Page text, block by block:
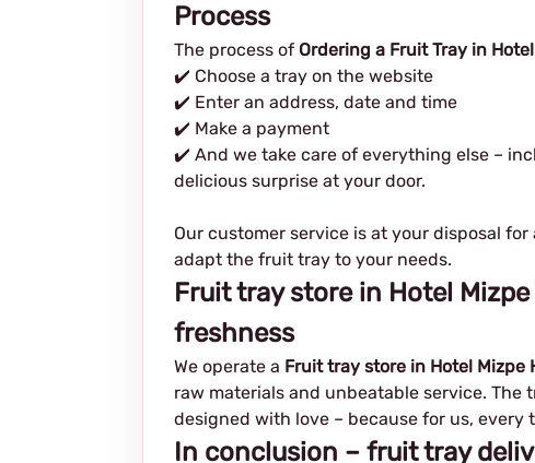
Process
The process of Ordering a Fruit Tray in
✔️ Choose a tray on the website
✔️ Enter an address, date and time
✔️ Make a payment
✔️ And we take care of everything else –
delicious surprise at your door.
Our customer service is at your disposal
adapt the fruit tray to your needs.
Fruit tray store in Hotel
freshness
We operate a Fruit tray store in Hotel Mizpe
raw materials and unbeatable service. The
designed with love – because for us, every
In conclusion – fruit tray